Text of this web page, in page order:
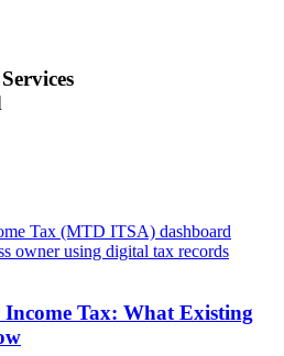
Tax: What Existing